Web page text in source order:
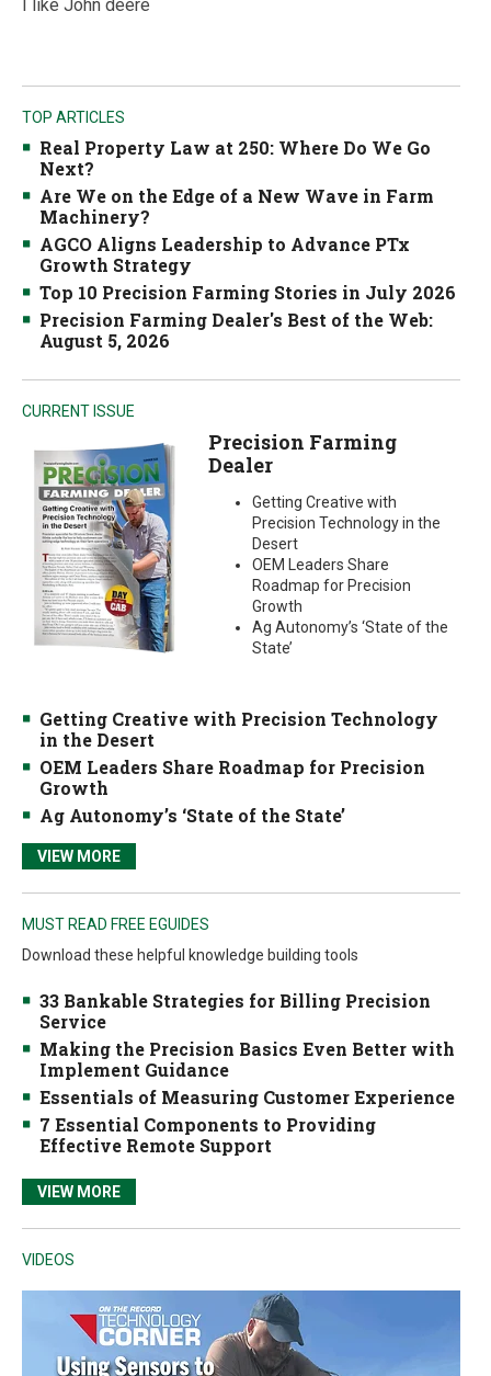
I like John deere
TOP ARTICLES
Real Property Law at 250: Where Do We Go
Next?
Are We on the Edge of a New Wave in Farm
Machinery?
AGCO Aligns Leadership to Advance PTx
Growth Strategy
Top 10 Precision Farming Stories in July 2026
Precision Farming Dealer's Best of the Web:
August 5, 2026
CURRENT ISSUE
Precision Farming
Dealer
Getting Creative with
Precision Technology in the
Desert
OEM Leaders Share
Roadmap for Precision
Growth
Ag Autonomy’s ‘State of the
State’
Getting Creative with Precision Technology
in the Desert
OEM Leaders Share Roadmap for Precision
Growth
Ag Autonomy’s ‘State of the State’
VIEW MORE
MUST READ FREE EGUIDES
Download these helpful knowledge building tools
33 Bankable Strategies for Billing Precision
Service
Making the Precision Basics Even Better with
Implement Guidance
Essentials of Measuring Customer Experience
7 Essential Components to Providing
Effective Remote Support
VIEW MORE
VIDEOS